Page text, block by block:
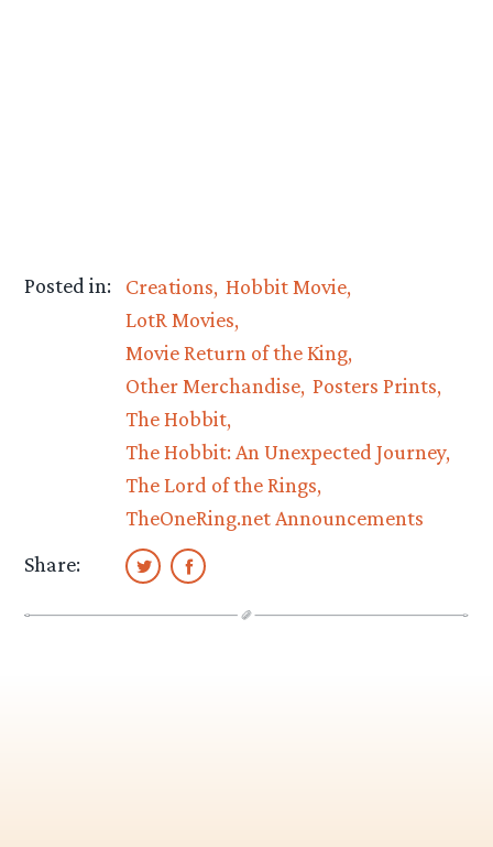
Posted in: Creations Hobbit Movie
LotR Movies
Movie Return of the King
Other Merchandise Posters Prints
The Hobbit
The Hobbit: An Unexpected Journey
The Lord of the Rings
TheOneRing.net Announcements
Share: